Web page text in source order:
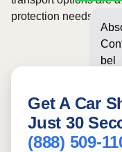
protection needs.
Get A Car
Just 30
(888) 509-